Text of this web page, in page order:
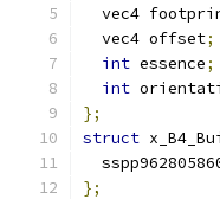
vec4
  vec4 offset
;
int essence;
int
};
struct
};